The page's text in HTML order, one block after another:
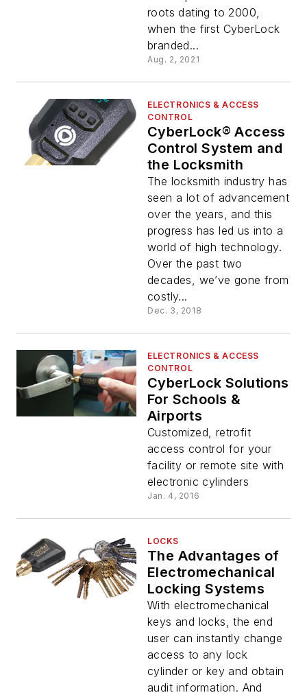
roots dating to 2000,
when the first CyberLock
branded...
Aug. 2, 2021
ELECTRONICS & ACCESS
CONTROL
CyberLock® Access
Control System and
the Locksmith
The locksmith industry has
seen a lot of advancement
over the years, and this
progress has led us into a
world of high technology.
Over the past two
decades, we’ve gone from
costly...
Dec. 3, 2018
ELECTRONICS & ACCESS
CONTROL
CyberLock Solutions
For Schools &
Airports
Customized, retrofit
access control for your
facility or remote site with
electronic cylinders
Jan. 4, 2016
LOCKS
The Advantages of
Electromechanical
Locking Systems
With electromechanical
keys and locks, the end
user can instantly change
access to any lock
cylinder or key and obtain
audit information. And